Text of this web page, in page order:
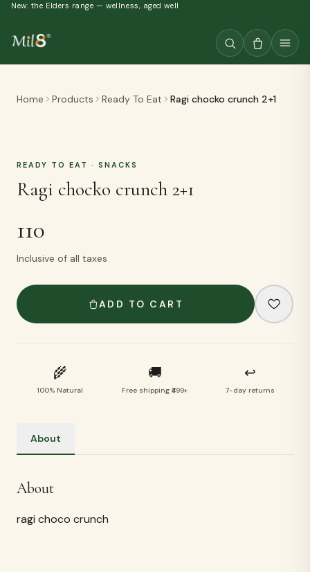
New: the Elders range — wellness, aged well
Home Products Ready To Eat Ragi chocko crunch 2+1
READY TO EAT · SNACKS
Ragi chocko crunch 2+1
110
Inclusive of all taxes
ADD TO CART
🌾
100% Natural
🚚
Free shipping ₹499+
↩
7-day returns
About
About
ragi choco crunch